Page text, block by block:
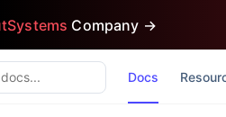
Company →
Docs